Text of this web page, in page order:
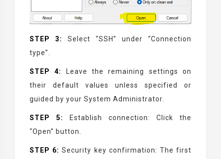
STEP 3:
Select “SSH” under “Connection
type”.
STEP 4:
Leave the remaining settings on
their default values unless specified or
guided by your System Administrator.
STEP 5:
Establish connection: Click the
“Open” button.
STEP 6: Security key confirmation: The first